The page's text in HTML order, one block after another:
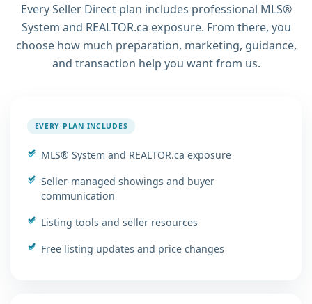
Every Seller Direct plan includes professional MLS®
System and REALTOR.ca exposure. From there, you
choose how much preparation, marketing, guidance,
and transaction help you want from us.
EVERY PLAN INCLUDES
MLS® System and REALTOR.ca exposure
Seller-managed showings and buyer
communication
Listing tools and seller resources
Free listing updates and price changes